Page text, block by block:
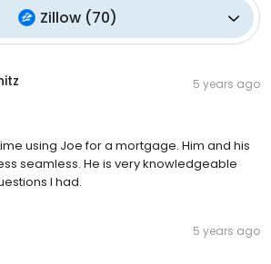
Zillow(70)
5 years ago
using Joe for a mortgage. Him and his
seamless. He is very knowledgeable
I had.
5 years ago